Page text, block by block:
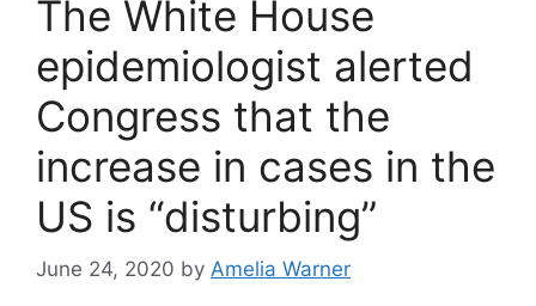
The White House
epidemiologist alerted
Congress that the
increase in cases in the
US is “disturbing”
June 24, 2020 by Amelia Warner